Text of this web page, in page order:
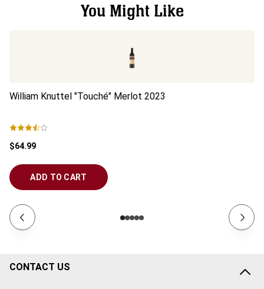
You Might Like
William Knuttel "Touché" Merlot 2023
$64.99
ADD TO CART
CONTACT US